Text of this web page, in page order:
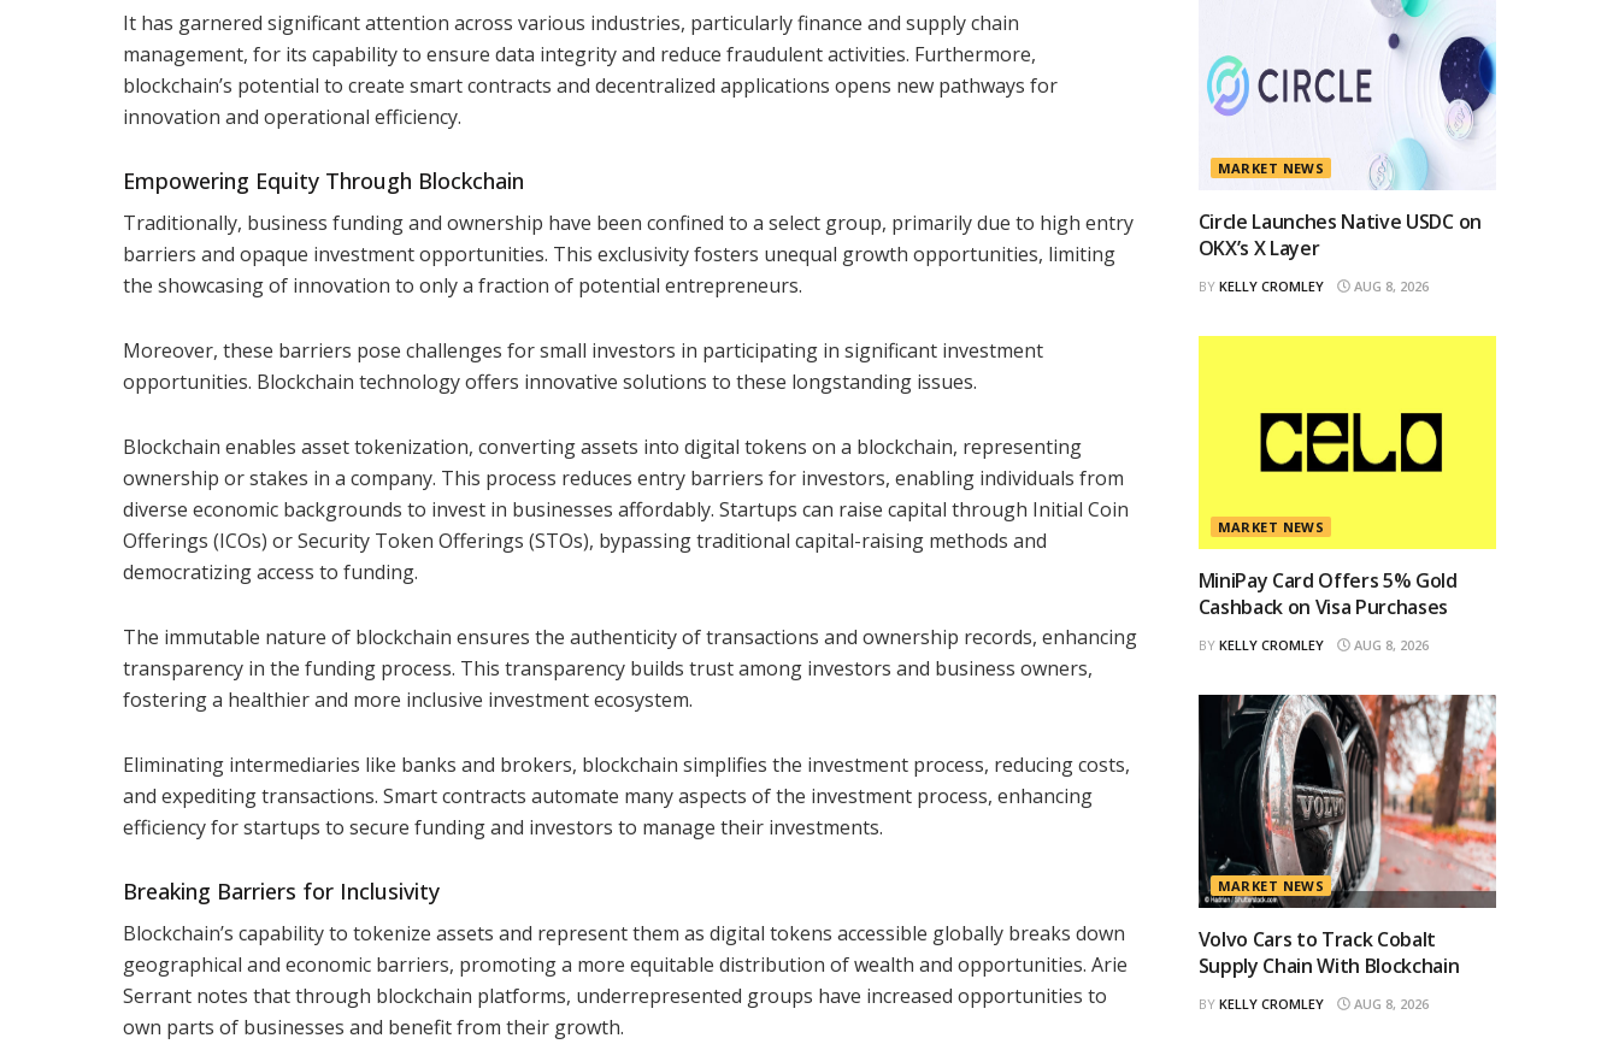
It has garnered significant attention across various industries, particularly finance and supply chain
management, for its capability to ensure data integrity and reduce fraudulent activities. Furthermore,
blockchain’s potential to create smart contracts and decentralized applications opens new pathways for
innovation and operational efficiency.
Empowering Equity Through Blockchain
Traditionally, business funding and ownership have been confined to a select group, primarily due to high entry
barriers and opaque investment opportunities. This exclusivity fosters unequal growth opportunities, limiting
the showcasing of innovation to only a fraction of potential entrepreneurs.
Moreover, these barriers pose challenges for small investors in participating in significant investment
opportunities. Blockchain technology offers innovative solutions to these longstanding issues.
Blockchain enables asset tokenization, converting assets into digital tokens on a blockchain, representing
ownership or stakes in a company. This process reduces entry barriers for investors, enabling individuals from
diverse economic backgrounds to invest in businesses affordably. Startups can raise capital through Initial Coin
Offerings (ICOs) or Security Token Offerings (STOs), bypassing traditional capital-raising methods and
democratizing access to funding.
The immutable nature of blockchain ensures the authenticity of transactions and ownership records, enhancing
transparency in the funding process. This transparency builds trust among investors and business owners,
fostering a healthier and more inclusive investment ecosystem.
Eliminating intermediaries like banks and brokers, blockchain simplifies the investment process, reducing costs,
and expediting transactions. Smart contracts automate many aspects of the investment process, enhancing
efficiency for startups to secure funding and investors to manage their investments.
Breaking Barriers for Inclusivity
Blockchain’s capability to tokenize assets and represent them as digital tokens accessible globally breaks down
geographical and economic barriers, promoting a more equitable distribution of wealth and opportunities. Arie
Serrant notes that through blockchain platforms, underrepresented groups have increased opportunities to
own parts of businesses and benefit from their growth.
MARKET NEWS
Circle Launches Native USDC on
OKX’s X Layer
BY KELLY CROMLEY AUG 8, 2026
MARKET NEWS
MiniPay Card Offers 5% Gold
Cashback on Visa Purchases
BY KELLY CROMLEY AUG 8, 2026
MARKET NEWS
Volvo Cars to Track Cobalt
Supply Chain With Blockchain
BY KELLY CROMLEY AUG 8, 2026